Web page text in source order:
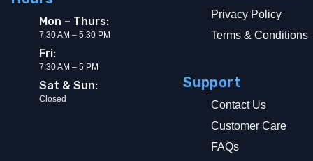
Mon – Thurs:
7:30 AM – 5:30 PM
Fri:
7:30 AM – 5 PM
Sat & Sun:
Closed
Privacy Policy
Terms & Conditions
Support
Contact Us
Customer Care
FAQs